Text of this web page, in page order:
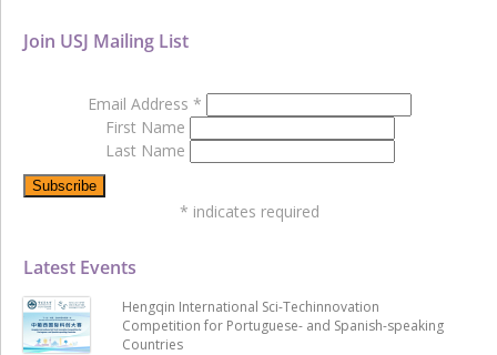
Latest Events
Hengqin International Sci-Techinnovation
Competition for Portuguese- and Spanish-speaking
Countries
Join USJ Mailing List
Email Address *
First Name
Last Name
* indicates required